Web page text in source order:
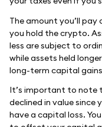
The amount you’ll pay
you hold the crypto.
less are subject to
while assets held
long-term capital
It’s important to note
declined in value since
have a capital loss.